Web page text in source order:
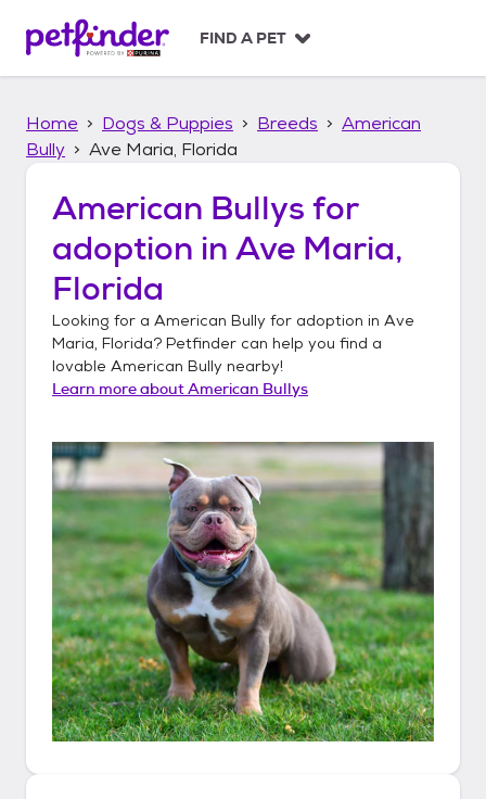
p
FIND A PET
Home Dogs & Puppies Breeds
American
Bully
Ave Maria, Florida
American Bullys for
adoption in Ave Maria,
Florida
Looking for a American Bully for adoption in Ave
Maria, Florida? Petfinder can help you find a
lovable American Bully nearby!
Learn more aboutAmerican Bullys